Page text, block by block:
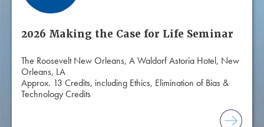
2026 Making the Case for Life Seminar
The Roosevelt New Orleans, A Waldorf Astoria Hotel, New
Orleans, LA
Approx. 13 Credits, including Ethics, Elimination of Bias &
Technology Credits